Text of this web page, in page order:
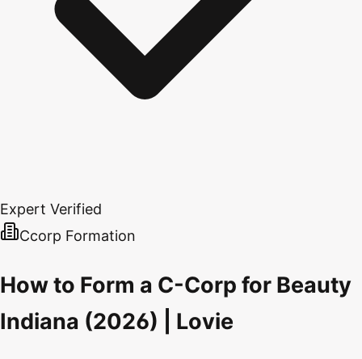
Expert Verified
Ccorp Formation
How to Form a C-Corp for Beauty
Indiana (2026) | Lovie